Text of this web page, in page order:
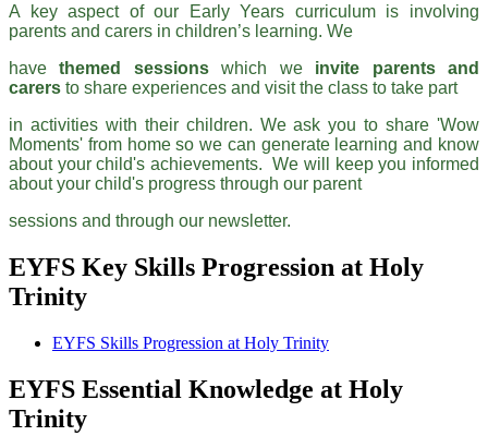
A key aspect of our Early Years curriculum is involving
parents and carers in children’s learning. We
havethemed sessionswhich we invite parents and
carers to share experiences and visit the class to take part
in activities with their children. We ask you to share 'Wow
Moments' from home so we can generate learning and know
about your child's achievements. We will keep you informed
about your child's progress through our parent
sessions and through our newsletter.
EYFS Key Skills Progression at Holy
Trinity
EYFS Skills Progression at Holy Trinity
EYFS Essential Knowledge at Holy
Trinity